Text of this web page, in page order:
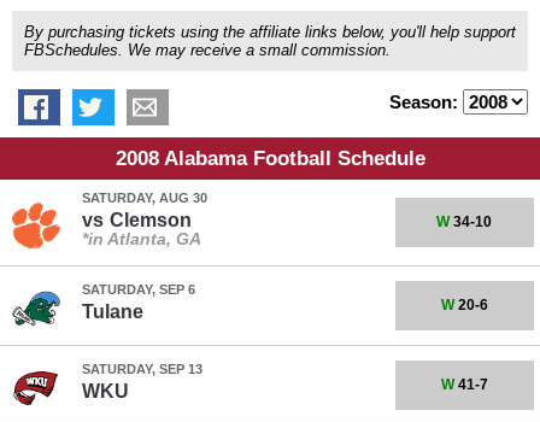
By purchasing tickets using the affiliate links below, you'll help support
FBSchedules. We may receive a small commission.
Season:
2008 Alabama Football Schedule
SATURDAY, AUG 30
vs Clemson
*in Atlanta, GA
W34-10
SATURDAY, SEP 6
Tulane W20-6
SATURDAY, SEP 13
WKU W41-7